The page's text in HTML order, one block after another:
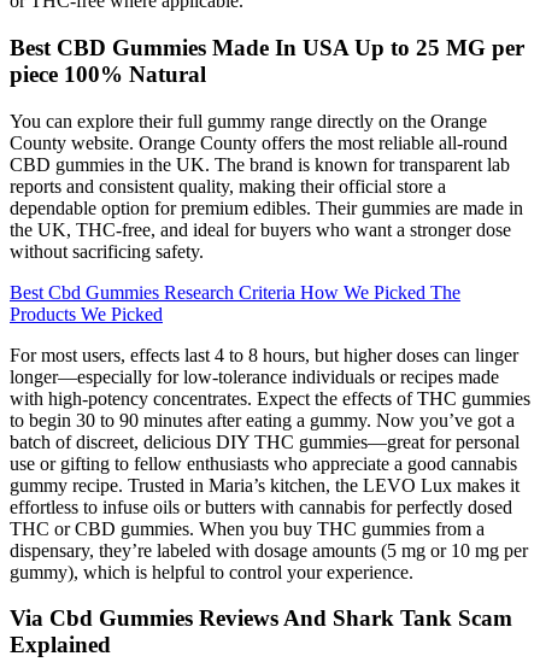
Best CBD Gummies Made In USA Up to 25 MG per
piece 100% Natural
You can explore their full gummy range directly on the Orange
County website. Orange County offers the most reliable all-round
CBD gummies in the UK. The brand is known for transparent lab
reports and consistent quality, making their official store a
dependable option for premium edibles. Their gummies are made in
the UK, THC-free, and ideal for buyers who want a stronger dose
without sacrificing safety.
Best Cbd Gummies Research Criteria How We Picked The
Products We Picked
For most users, effects last 4 to 8 hours, but higher doses can linger
longer—especially for low-tolerance individuals or recipes made
with high-potency concentrates. Expect the effects of THC gummies
to begin 30 to 90 minutes after eating a gummy. Now you’ve got a
batch of discreet, delicious DIY THC gummies—great for personal
use or gifting to fellow enthusiasts who appreciate a good cannabis
gummy recipe. Trusted in Maria’s kitchen, the LEVO Lux makes it
effortless to infuse oils or butters with cannabis for perfectly dosed
THC or CBD gummies. When you buy THC gummies from a
dispensary, they’re labeled with dosage amounts (5 mg or 10 mg per
gummy), which is helpful to control your experience.
Via Cbd Gummies Reviews And Shark Tank Scam
Explained